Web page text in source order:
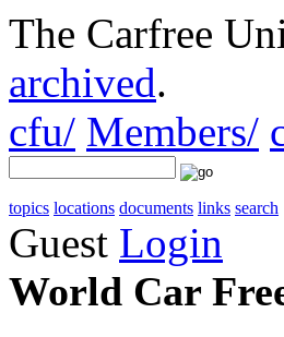
The Carfree
archived.
cfu/ Members/
topics locations documents links search
Guest Login
World Car